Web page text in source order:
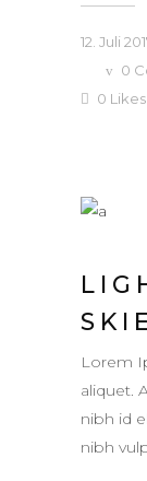
12. Juli
0
0 Likes
Lorem
aliquet.
nibh id
nibh